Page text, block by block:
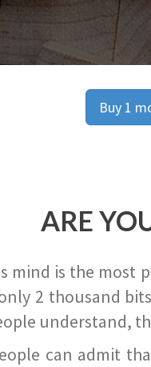
Buy 1
ARE
mind is the most
2 thousand
understand,
can admit